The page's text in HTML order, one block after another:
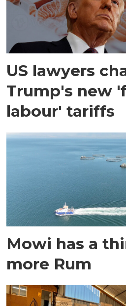
US lawyers
Trump's new
labour' tariffs
Mowi has a
more Rum